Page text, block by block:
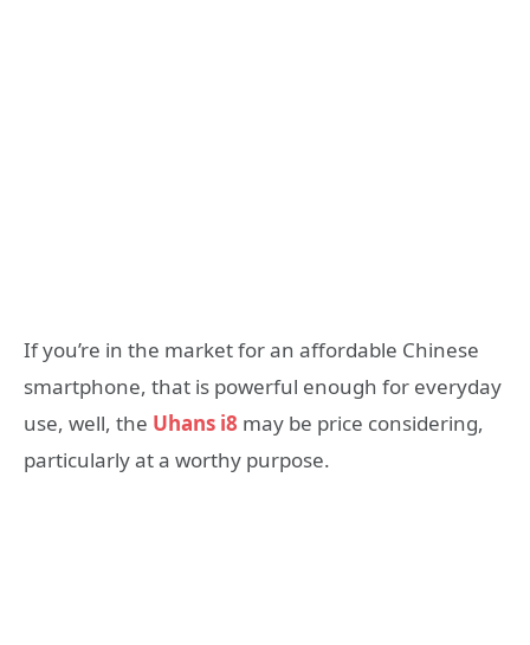
If you’re in the market for an affordable Chinese
smartphone, that is powerful enough for everyday
use, well, the Uhans i8 may be price considering,
particularly at a worthy purpose.